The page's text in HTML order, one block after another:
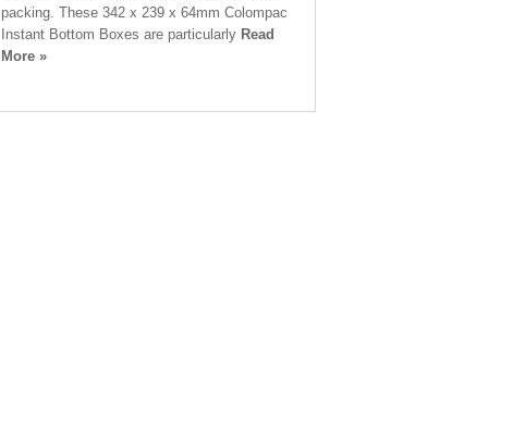
packing. These 342 x 239 x 64mm Colompac
Instant Bottom Boxes are particularly Read
More »